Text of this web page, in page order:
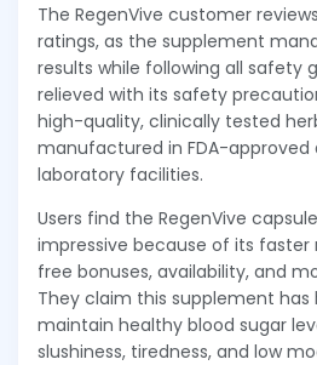
The RegenVive customer
ratings, as the supplement
results while following all safety
relieved with its safety
high-quality, clinically tested
manufactured in FDA-approved
laboratory facilities.
Users find the RegenVive
impressive because of its faster
free bonuses, availability, and
They claim this supplement
maintain healthy blood sugar
slushiness, tiredness, and low